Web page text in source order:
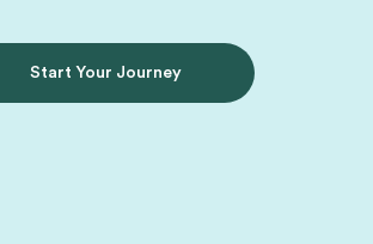
Start Your Journey